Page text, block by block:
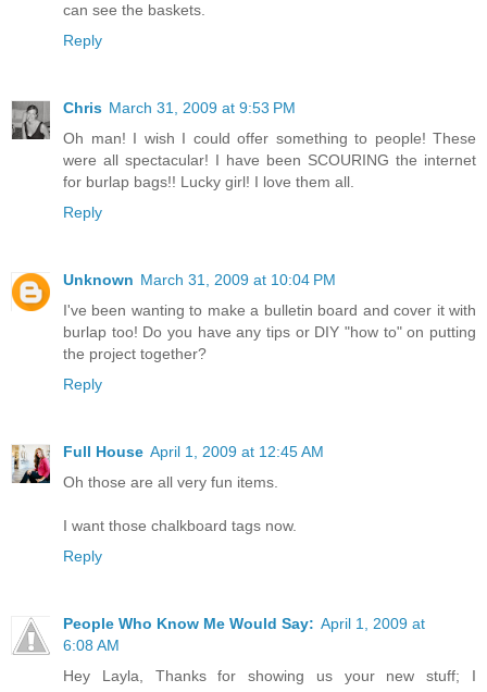
can see the baskets.
Reply
Chris March 31, 2009 at 9:53 PM
Oh man! I wish I could offer something to people! These
were all spectacular! I have been SCOURING the internet
for burlap bags!! Lucky girl! I love them all.
Reply
Unknown March 31, 2009 at 10:04 PM
I've been wanting to make a bulletin board and cover it with
burlap too! Do you have any tips or DIY "how to" on putting
the project together?
Reply
Full House April 1, 2009 at 12:45 AM
Oh those are all very fun items.
I want those chalkboard tags now.
Reply
People Who Know Me Would Say: April 1, 2009 at
6:08 AM
Hey Layla, Thanks for showing us your new stuff; I